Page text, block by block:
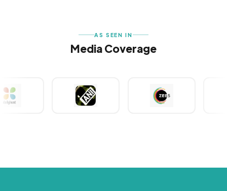
AS SEEN IN
Media Coverage